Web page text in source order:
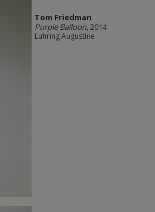
Tom Friedman
Purple Balloon, 2014
Luhring Augustine